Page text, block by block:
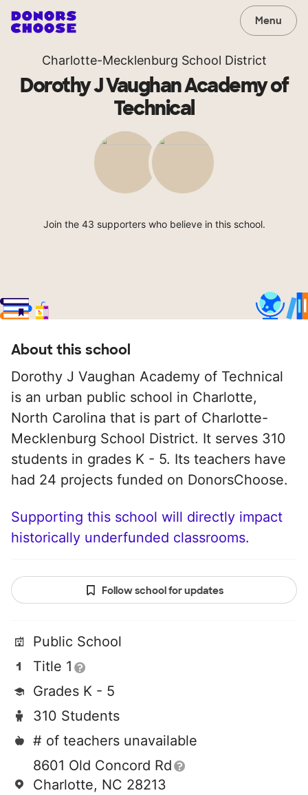
Menu
Charlotte-Mecklenburg School District
Dorothy J Vaughan Academy of
Technical
Join the 43 supporters who believe in this school.
About this school
Dorothy J Vaughan Academy of Technical
is an urban public school in Charlotte,
North Carolina that is part of Charlotte-
Mecklenburg School District. It serves 310
students in grades K - 5. Its teachers have
had 24 projects funded on DonorsChoose.
Supporting this school will directly impact
historically underfunded classrooms.
Follow school for updates
Public School
Title 1
Grades K - 5
310 Students
# of teachers unavailable
8601 Old Concord Rd
Charlotte, NC 28213